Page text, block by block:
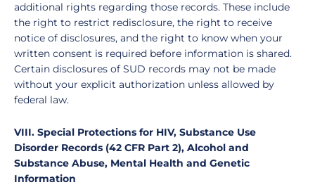
additional rights regarding those records. These include
the right to restrict redisclosure, the right to receive
notice of disclosures, and the right to know when your
written consent is required before information is shared.
Certain disclosures of SUD records may not be made
without your explicit authorization unless allowed by
federal law.
VIII. Special Protections for HIV, Substance Use
Disorder Records (42 CFR Part 2), Alcohol and
Substance Abuse, Mental Health and Genetic
Information